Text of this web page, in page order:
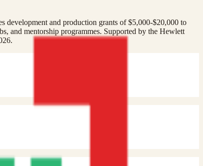
and production grants of $5,000-$20,000 to
and mentorship programmes. Supported by the Hewlett